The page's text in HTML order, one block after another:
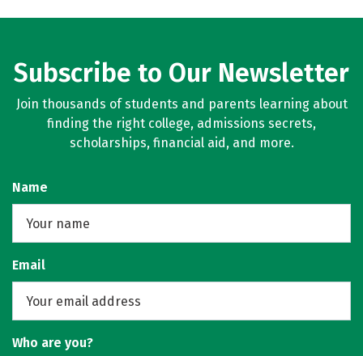
Subscribe to Our Newsletter
Join thousands of students and parents learning about
finding the right college, admissions secrets,
scholarships, financial aid, and more.
Name
Email
Who are you?